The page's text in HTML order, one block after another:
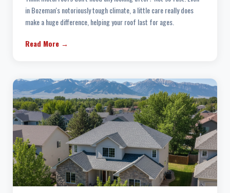
in Bozeman's notoriously tough climate, a little care really does
make a huge difference, helping your roof last for ages.
Read More →